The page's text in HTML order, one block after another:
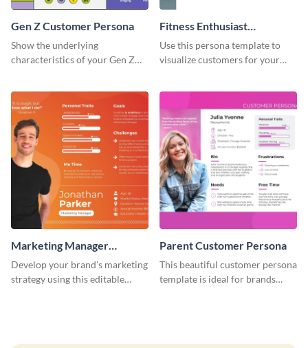
Gen Z Customer Persona
Show the underlying
characteristics of your Gen Z
Fitness Enthusiast
Customer Persona
Use this persona template to
visualize customers for your
Marketing Manager
Customer Persona
Develop your brand's marketing
strategy using this editable
Parent Customer Persona
This beautiful customer persona
template is ideal for brands